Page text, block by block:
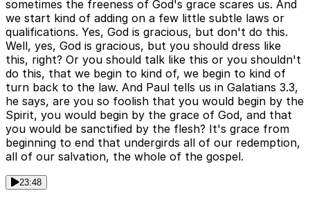
sometimes the freeness of God's grace scares us. And
we start kind of adding on a few little subtle laws or
qualifications. Yes, God is gracious, but don't do this.
Well, yes, God is gracious, but you should dress like
this, right? Or you should talk like this or you shouldn't
do this, that we begin to kind of, we begin to kind of
turn back to the law. And Paul tells us in Galatians 3.3,
he says, are you so foolish that you would begin by the
Spirit, you would begin by the grace of God, and that
you would be sanctified by the flesh? It's grace from
beginning to end that undergirds all of our redemption,
all of our salvation, the whole of the gospel.
23:48